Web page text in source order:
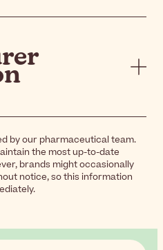
by our pharmaceutical team.
the most up-to-date
brands might occasionally
notice, so this information